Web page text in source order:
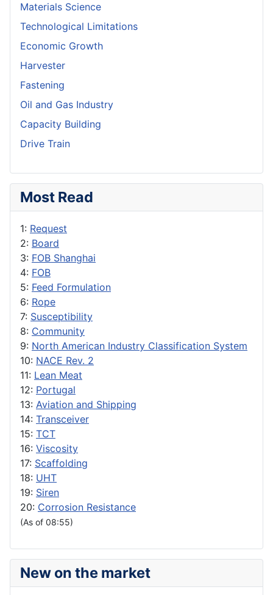
Materials Science
Technological Limitations
Economic Growth
Harvester
Fastening
Oil and Gas Industry
Capacity Building
Drive Train
Most Read
1: Request
2: Board
3: FOB Shanghai
4: FOB
5: Feed Formulation
6: Rope
7: Susceptibility
8: Community
9: North American Industry Classification System
10: NACE Rev. 2
11: Lean Meat
12: Portugal
13: Aviation and Shipping
14: Transceiver
15: TCT
16: Viscosity
17: Scaffolding
18: UHT
19: Siren
20: Corrosion Resistance
(As of 08:55)
New on the market